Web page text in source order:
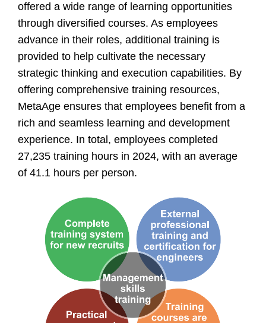
offered a wide range of learning opportunities
through diversified courses. As employees
advance in their roles, additional training is
provided to help cultivate the necessary
strategic thinking and execution capabilities. By
offering comprehensive training resources,
MetaAge ensures that employees benefit from a
rich and seamless learning and development
experience. In total, employees completed
27,235 training hours in 2024, with an average
of 41.1 hours per person.